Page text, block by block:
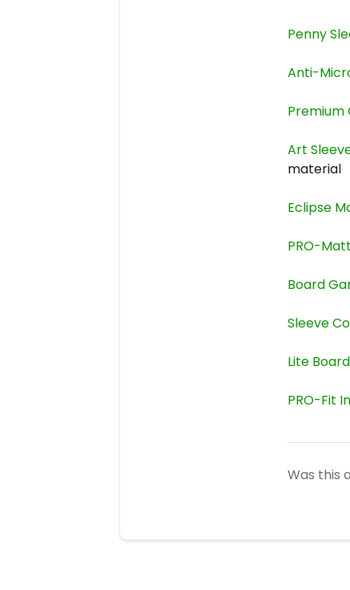
Penny
Anti-
Premium
Art
material
Eclipse
PRO-
Board
Sleeve
Lite
PRO-Fit
Was this